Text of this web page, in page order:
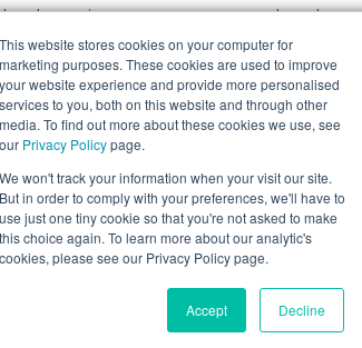
This website stores cookies on your computer for
marketing purposes. These cookies are used to improve
your website experience and provide more personalised
services to you, both on this website and through other
media. To find out more about these cookies we use, see
our Privacy Policypage.
We won't track your information when your visit our site.
But in order to comply with your preferences, we'll have to
use just one tiny cookie so that you're not asked to make
this choice again. To learn more about our analytic's
cookies, please see our Privacy Policy page.
Accept Decline
project or programme level.
the review process in
own standards.